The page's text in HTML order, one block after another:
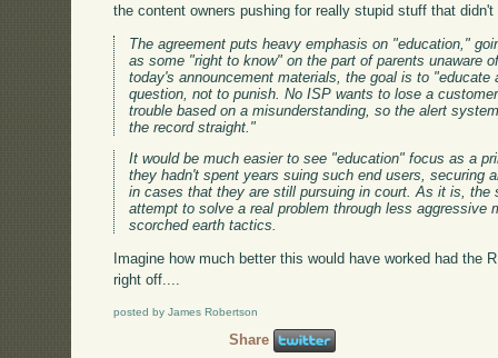
the content owners pushing for really stupid stuff that didn't
The agreement puts heavy emphasis on "education,"
as some "right to know" on the part of parents unaware
today's announcement materials, the goal is to
question, not to punish. No ISP wants to lose a
trouble based on a misunderstanding, so the alert
the record straight."
It would be much easier to see "education" focus as a
they hadn't spent years suing such end users, securing
in cases that they are still pursuing in court. As it is, the
attempt to solve a real problem through less aggressive
scorched earth tactics.
Imagine how much better this would have worked had the
right off....
posted by James Robertson
Share